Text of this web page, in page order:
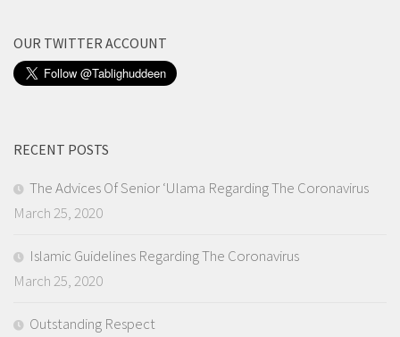
OUR TWITTER ACCOUNT
RECENT POSTS
The Advices Of Senior ‘Ulama Regarding The Coronavirus
March 25, 2020
Islamic Guidelines Regarding The Coronavirus
March 25, 2020
Outstanding Respect